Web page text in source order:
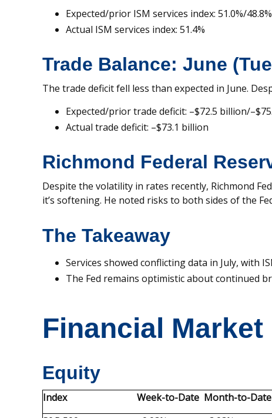
Expected/prior ISM services index: 51.0%/48.8%
Actual ISM services index: 51.4%
Trade Balance: June
The trade deficit fell less than expected in June.
Expected/prior trade deficit: –$72.5 billion/
Actual trade deficit: –$73.1 billion
Richmond Federal
Despite the volatility in rates recently, Richmond
it’s softening. He noted risks to both sides of the
The Takeaway
Services showed conflicting data in July, with
The Fed remains optimistic about continued
Financial Market
Equity
Index Week-to-Date Month-to-Date